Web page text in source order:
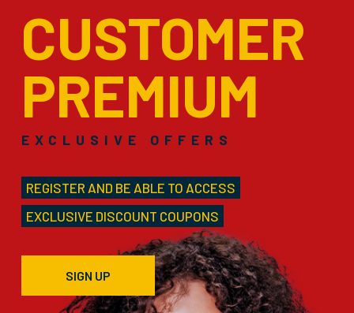
CUSTOMER
PREMIUM
EXCLUSIVE OFFERS
REGISTER AND BE ABLE TO ACCESS
EXCLUSIVE DISCOUNT COUPONS
SIGN UP